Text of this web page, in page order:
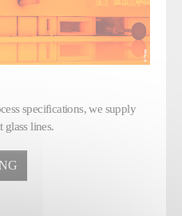
specifications, we supply
glass lines.